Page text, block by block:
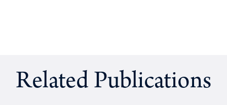
Related Publications